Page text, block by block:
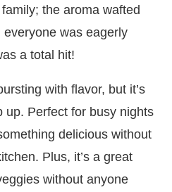
the aroma wafted
was eagerly
a total hit!
with flavor, but it’s
up. Perfect for busy nights
delicious without
Plus, it’s a great
without anyone